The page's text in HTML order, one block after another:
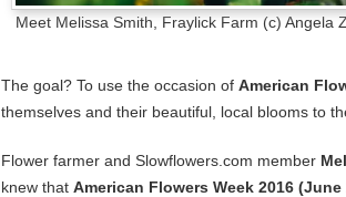
Meet Melissa Smith, Fraylick Farm (c) Angela
The goal? To use the occasion of American
themselves and their beautiful, local blooms to
Flower farmer and Slowflowers.com member
knew that American Flowers Week 2016 (June